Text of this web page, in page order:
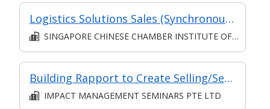
Logistics Solutions Sales (Synchronous e-learning)
SINGAPORE CHINESE CHAMBER INSTITUTE OF BUSINESS
Building Rapport to Create Selling/Service Opportunities
IMPACT MANAGEMENT SEMINARS PTE LTD